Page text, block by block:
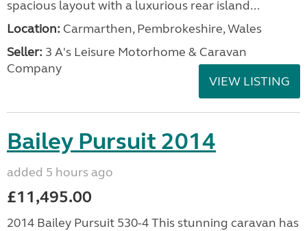
spacious layout with a luxurious rear island...
Location: Carmarthen, Pembrokeshire, Wales
Seller: 3 A's Leisure Motorhome & Caravan
Company
VIEW LISTING
Bailey Pursuit 2014
added 5 hours ago
£11,495.00
2014 Bailey Pursuit 530-4 This stunning caravan has